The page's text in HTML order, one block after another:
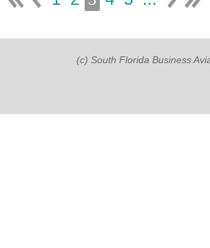
(c) South Florida Business